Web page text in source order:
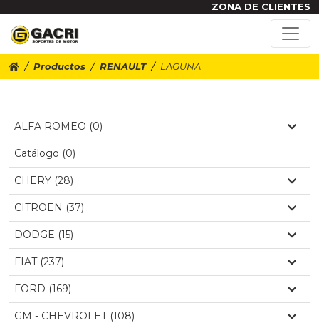
ZONA DE CLIENTES
Productos RENAULT LAGUNA
ALFA ROMEO (0)
Catálogo (0)
CHERY (28)
CITROEN (37)
DODGE (15)
FIAT (237)
FORD (169)
GM - CHEVROLET (108)